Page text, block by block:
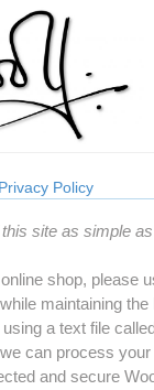
Privacy Policy
site as simple
shop, please
maintaining
a text file
can process
and secure